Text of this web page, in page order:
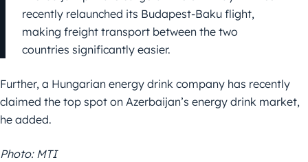
recently relaunched its Budapest-Baku flight,
making freight transport between the two
countries significantly easier.
Further, a Hungarian energy drink company has recently
claimed the top spot on Azerbaijan’s energy drink market,
he added.
Photo: MTI